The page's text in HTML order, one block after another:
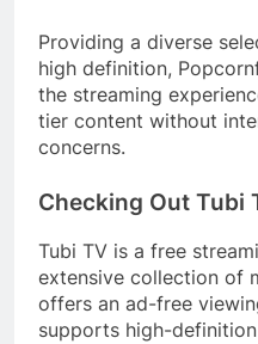
Providing a diverse
high definition,
the streaming
tier content without
concerns.
Checking Out Tubi
Tubi TV is a free
extensive collection of
offers an ad-free
supports high-